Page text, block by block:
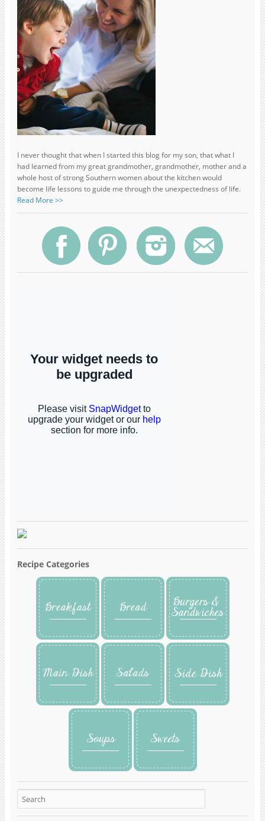
I never thought that when I started this blog for my son, that what I
had learned from my great grandmother, grandmother, mother and a
whole host of strong Southern women about the kitchen would
become life lessons to guide me through the unexpectedness of life.
Read More >>
Recipe Categories